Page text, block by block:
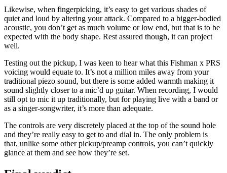
Likewise, when fingerpicking, it’s easy to get various shades of
quiet and loud by altering your attack. Compared to a bigger-bodied
acoustic, you don’t get as much volume or low end, but that is to be
expected with the body shape. Rest assured though, it can project
well.
Testing out the pickup, I was keen to hear what this Fishman x PRS
voicing would equate to. It’s not a million miles away from your
traditional piezo sound, but there is some added warmth making it
sound slightly closer to a mic’d up guitar. When recording, I would
still opt to mic it up traditionally, but for playing live with a band or
as a singer-songwriter, it’s more than adequate.
The controls are very discretely placed at the top of the sound hole
and they’re really easy to get to and dial in. The only problem is
that, unlike some other pickup/preamp controls, you can’t quickly
glance at them and see how they’re set.